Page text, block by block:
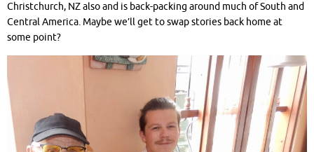
Christchurch, NZ also and is back-packing around much of South and
Central America. Maybe we’ll get to swap stories back home at
some point?